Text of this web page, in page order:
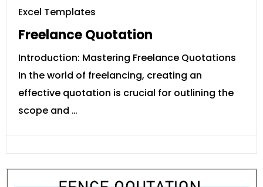
Excel Templates
Freelance Quotation
Introduction: Mastering Freelance Quotations
In the world of freelancing, creating an
effective quotation is crucial for outlining the
scope and …